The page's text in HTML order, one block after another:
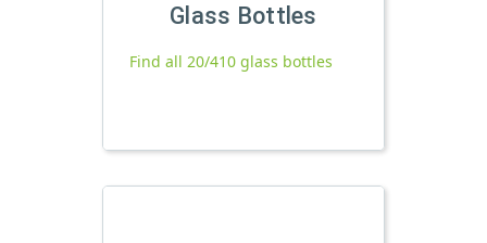
Glass Bottles
Find all 20/410 glass bottles